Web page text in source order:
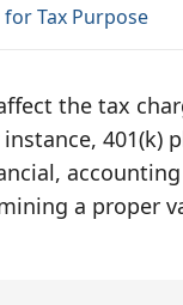
Tax Purpose
the tax
401(k)
a proper